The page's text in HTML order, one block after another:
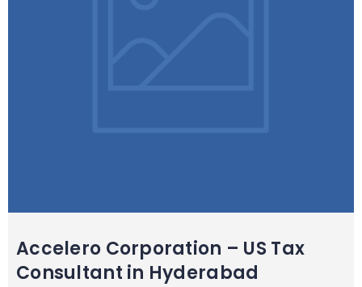
Accelero Corporation – US Tax
Consultant in Hyderabad